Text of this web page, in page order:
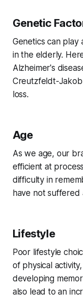
Genetic
Genetics can play
in the elderly.
Alzheimer's
Creutzfeldt-Jakob
loss.
Age
As we age, our
efficient at
difficulty in
have not suffered
Lifestyle
Poor lifestyle
of physical
developing
also lead to an